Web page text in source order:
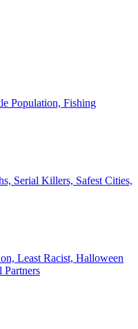
Population, Fishing
Serial Killers, Safest Cities,
Least Racist, Halloween
Partners